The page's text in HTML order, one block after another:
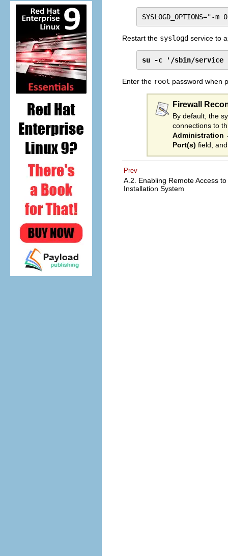
SYSLOGD_OPTIONS="-m
Restart the syslogd service to
su -c '/sbin/service
Enter the root password when
Firewall
By default, the
connections to
Administration
Port(s) field,
Prev
A.2. Enabling Remote Access
Installation System